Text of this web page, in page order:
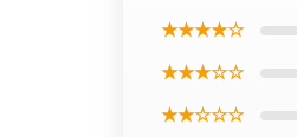
★★★★☆
★★★☆☆
★★☆☆☆